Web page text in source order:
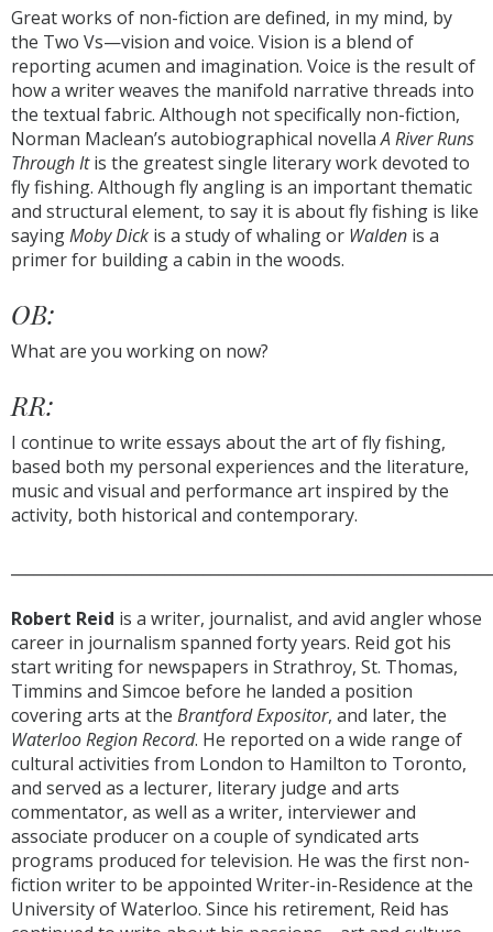
Great works of non-fiction are defined, in my mind, by
the Two Vs—vision and voice. Vision is a blend of
reporting acumen and imagination. Voice is the result of
how a writer weaves the manifold narrative threads into
the textual fabric. Although not specifically non-fiction,
Norman Maclean’s autobiographical novellaA River Runs
Through Itis the greatest single literary work devoted to
fly fishing. Although fly angling is an important thematic
and structural element, to say it is about fly fishing is like
sayingMoby Dick is a study of whaling or Walden is a
primer for building a cabin in the woods.
OB:
What are you working on now?
RR:
I continue to write essays about the art of fly fishing,
based both my personal experiences and the literature,
music and visual and performance art inspired by the
activity, both historical and contemporary.
Robert Reid is a writer, journalist, and avid angler whose
career in journalism spanned forty years. Reid got his
start writing for newspapers in Strathroy, St. Thomas,
Timmins and Simcoe before he landed a position
covering arts at the Brantford Expositor, and later, the
Waterloo Region Record. He reported on a wide range of
cultural activities from London to Hamilton to Toronto,
and served as a lecturer, literary judge and arts
commentator, as well as a writer, interviewer and
associate producer on a couple of syndicated arts
programs produced for television. He was the first non-
fiction writer to be appointed Writer-in-Residence at the
University of Waterloo. Since his retirement, Reid has